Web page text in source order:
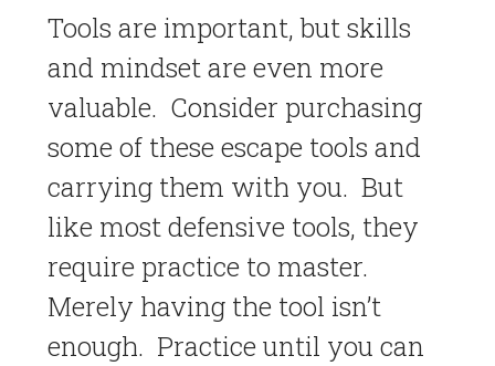
Tools are important, but skills
and mindset are even more
valuable. Consider purchasing
some of these escape tools and
carrying them with you. But
like most defensive tools, they
require practice to master.
Merely having the tool isn’t
enough. Practice until you can